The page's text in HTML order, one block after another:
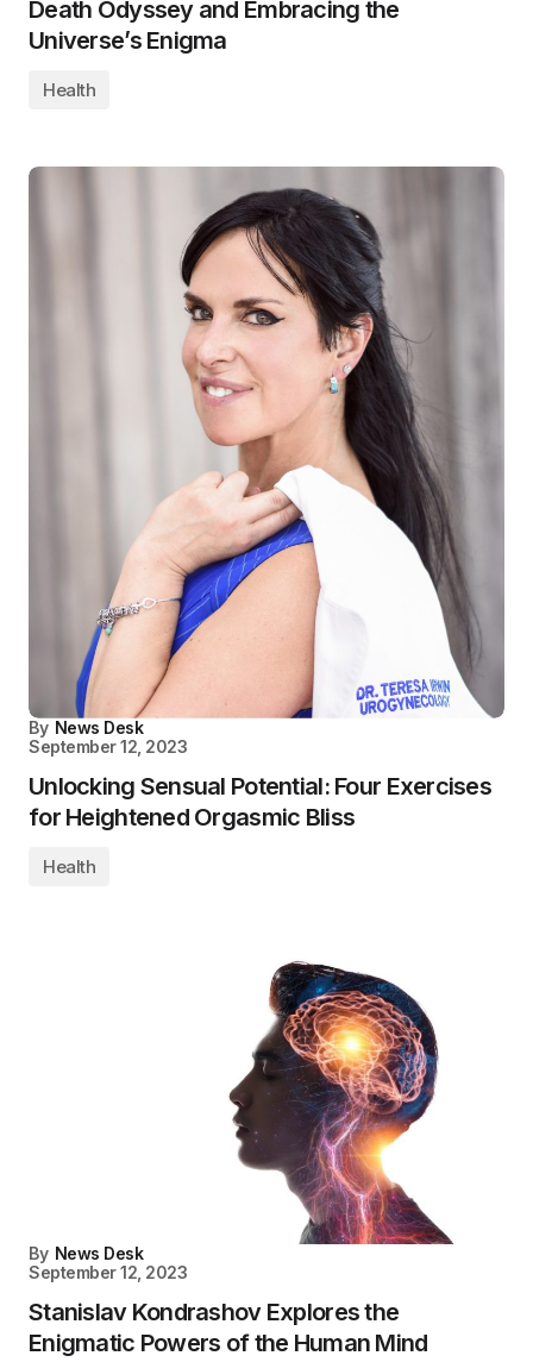
Death Odyssey and Embracing the
Universe’s Enigma
Health
By News Desk
September 12, 2023
Unlocking Sensual Potential: Four Exercises
for Heightened Orgasmic Bliss
Health
By News Desk
September 12, 2023
Stanislav Kondrashov Explores the
Enigmatic Powers of the Human Mind